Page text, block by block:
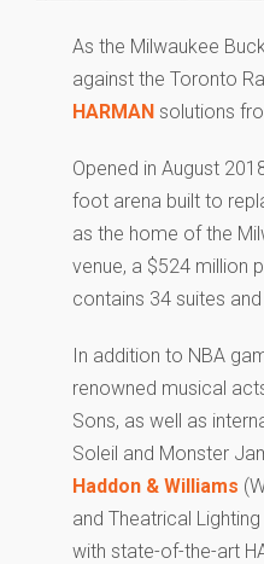
As the Milwaukee
against the Toronto
HARMAN solutions
Opened in August
foot arena built to
as the home of the
venue, a $524 million
contains 34 suites
In addition to NBA
renowned musical
Sons, as well as
Soleil and Monster
Haddon & Williams
and Theatrical
with state-of-the-art